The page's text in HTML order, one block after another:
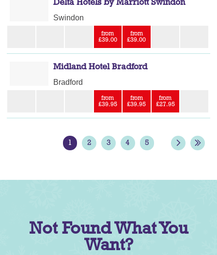
Delta Hotels by Marriott Swindon
Swindon
from
£39.00
from
£39.00
Midland Hotel Bradford
Bradford
from
£39.95
from
£39.95
from
£27.95
1 2 3 4 5
Not Found What You
Want?